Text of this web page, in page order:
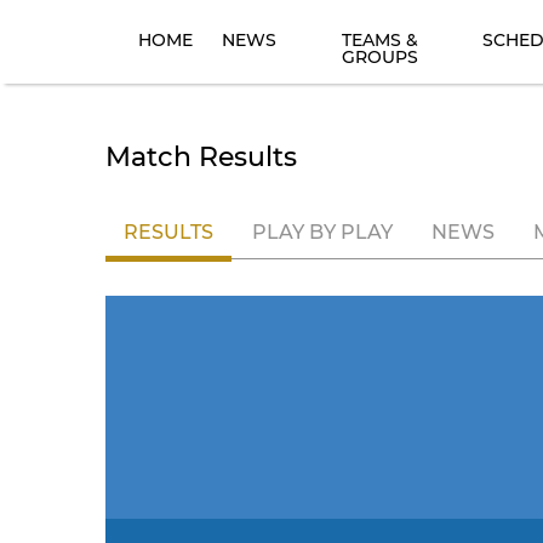
HOME NEWS TEAMS &
GROUPS
Match Results
RESULTS PLAY BY PLAY NEWS